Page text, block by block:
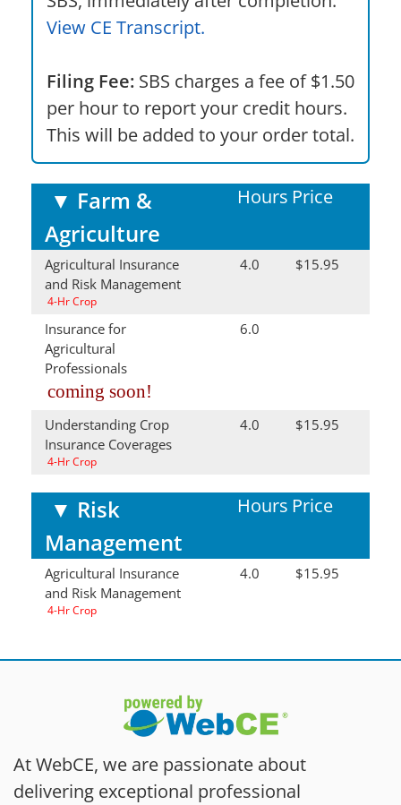
View CE Transcript.
Filing Fee: SBS charges a fee of $1.50
per hour to report your credit hours.
This will be added to your order total.
▼ Farm &
Agriculture
Hours Price
Agricultural Insurance
and Risk Management
4-Hr Crop
4.0 $15.95
Insurance for
Agricultural
Professionals
coming soon!
6.0
Understanding Crop
Insurance Coverages
4-Hr Crop
4.0 $15.95
▼ Risk
Management
Hours Price
Agricultural Insurance
and Risk Management
4-Hr Crop
4.0 $15.95
At WebCE, we are passionate about
delivering exceptional professional